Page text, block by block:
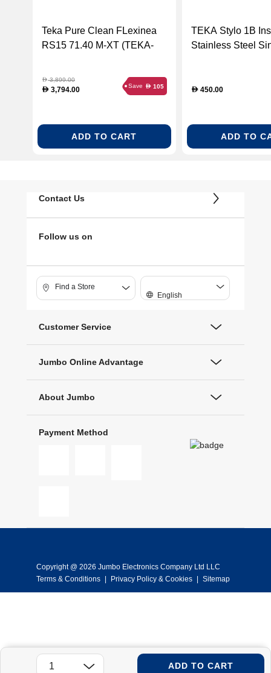
ADD TO CART
Teka Pure Clean FLexinea
RS15 71.40 M-XT (TEKA-
D3,899.00
D 3,794.00 Save D 105
ADD TO CART
TEKA Stylo 1B
Stainless Steel
D450.00
ADD TO
Contact Us
Follow us on
Find a Store
English
Customer Service
Jumbo Online Advantage
About Jumbo
Payment Method
Copyright @ 2026 Jumbo Electronics Company Ltd LLC
Terms & Conditions
Privacy Policy & Cookies Sitemap